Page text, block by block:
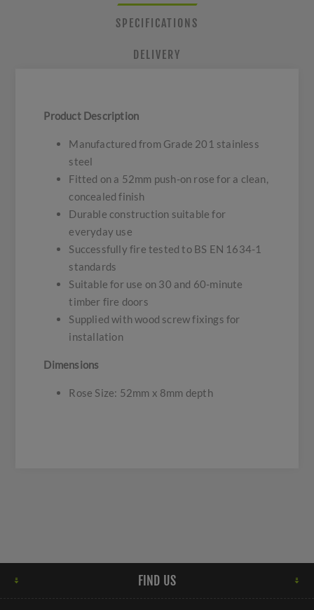
SPECIFICATIONS
DELIVERY
Product Description
Manufactured from Grade 201 stainless
steel
Fitted on a 52mm push-on rose for a clean,
concealed finish
Durable construction suitable for
everyday use
Successfully fire tested to BS EN 1634-1
standards
Suitable for use on 30 and 60-minute
timber fire doors
Supplied with wood screw fixings for
installation
Dimensions
Rose Size: 52mm x 8mm depth
FIND US